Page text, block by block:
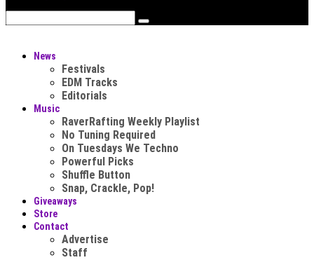
News
Festivals
EDM Tracks
Editorials
Music
RaverRafting Weekly Playlist
No Tuning Required
On Tuesdays We Techno
Powerful Picks
Shuffle Button
Snap, Crackle, Pop!
Giveaways
Store
Contact
Advertise
Staff